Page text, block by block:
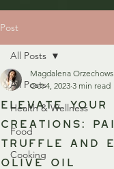
Post
All Posts
Health & Wellness
Food
Cooking
All Posts
Elevate Your
Creations:
Truffle and
Olive Oil
Magdalena
Oct 4, 2023 3 min read